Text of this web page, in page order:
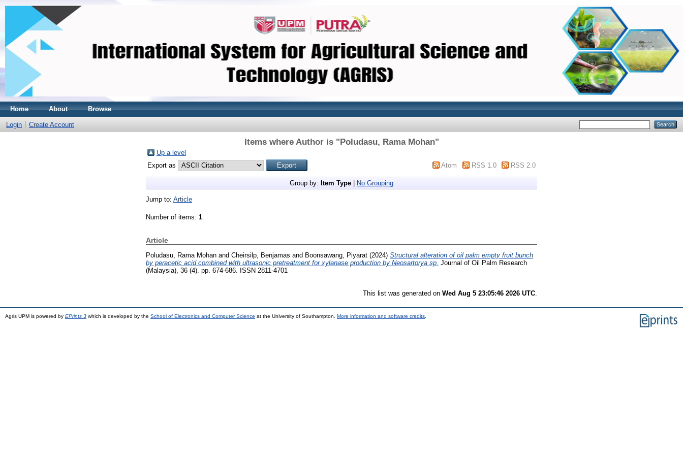
Home About Browse
Login Create Account
Items where Author is "Poludasu, Rama Mohan"
Up a level
Export as
Atom RSS 1.0 RSS 2.0
Group by: Item Type No Grouping
Jump to: Article
Number of items: 1.
Article
Poludasu, Rama Mohan and Cheirsilp, Benjamas and Boonsawang, Piyarat (2024) Structural alteration of oil palm empty fruit bunch
by peracetic acid combined with ultrasonic pretreatment for xylanase production by Neosartorya sp. Journal of Oil Palm Research
(Malaysia), 36 (4). pp. 674-686. ISSN 2811-4701
This list was generated on Wed Aug 5 23:05:46 2026 UTC
Agris UPM is powered by EPrints 3 which is developed by the School of Electronics and Computer Science at the University of Southampton. More information and software credits